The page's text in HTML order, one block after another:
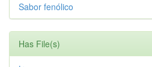
Sabor fenólico
Has File(s)